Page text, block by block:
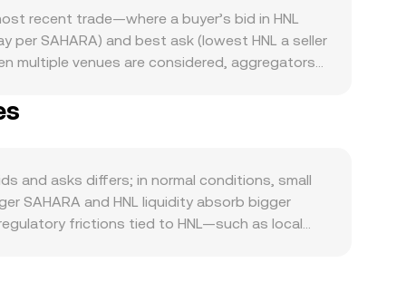
are another catalyst: changes in
or token-classification decisions
volatility. SAHARA futures funding turning
distribution, and the state of liquidity in
recent trade—where a buyer’s bid in HNL
per SAHARA) and best ask (lowest HNL a seller
multiple venues are considered, aggregators
Amount = SAHARA Value / conversion rate.
using a constant-product function, x × y = k,
balance feed into the final conversion rate
and asks differs; in normal conditions, small
SAHARA and HNL liquidity absorb bigger
frictions tied to HNL—such as local